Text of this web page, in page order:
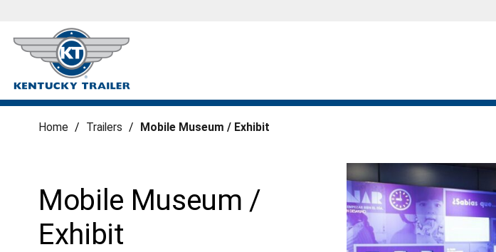
Home / Trailers / Mobile Museum / Exhibit
Mobile Museum /
Exhibit